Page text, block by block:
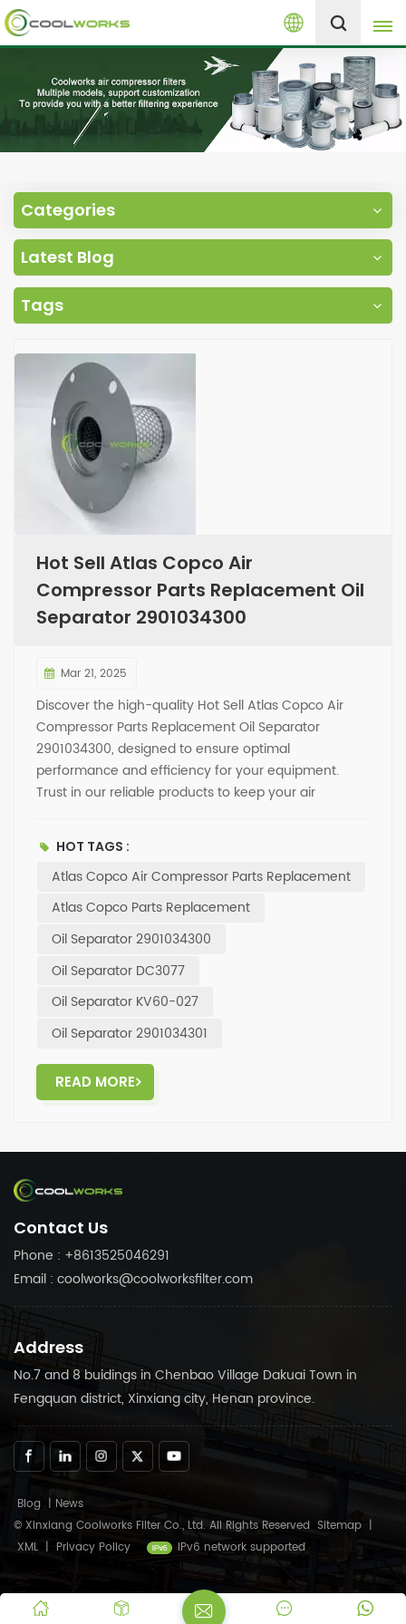
English
English
español
العربية
русский
Melayu
+8613525046291
Categories
Latest Blog
Tags
Hot Sell Atlas Copco Air
Compressor Parts Replacement Oil
Separator 2901034300
Mar 21, 2025
Discover the high-quality Hot Sell Atlas Copco Air
Compressor Parts Replacement Oil Separator
2901034300, designed to ensure optimal
performance and efficiency for your equipment.
Trust in our reliable products to keep your air
separators are the perfect choice for your
maintenance needs. Invest in the best for your
machinery and experience the difference in
full range of compressor parts and accessories.
Elevate your operations with top-notch products
HOT TAGS :
Atlas Copco Air Compressor Parts Replacement
Atlas Copco Parts Replacement
Oil Separator 2901034300
Oil Separator DC3077
Oil Separator KV60-027
Oil Separator 2901034301
READ MORE
Contact Us
Phone : +8613525046291
Email : coolworks@coolworksfilter.com
Address
No.7 and 8 buidings in Chenbao Village Dakuai Town in
Fengquan district, Xinxiang city, Henan province.
Blog | News
© Xinxiang Coolworks Filter Co., Ltd. All Rights Reserved Sitemap |
XML | Privacy Policy IPv6 network supported